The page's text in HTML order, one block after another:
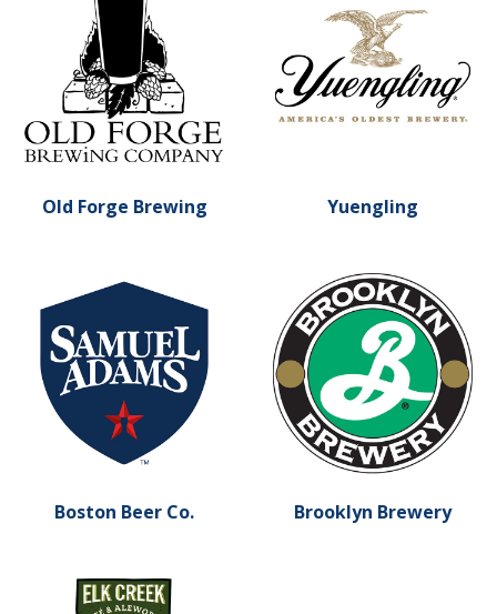
Old Forge Brewing Yuengling
Learn more about Boston Beer Co.
Boston Beer Co.
Learn more about
Brooklyn Brewery
Learn more about Elk Creek Cafe and Aleworks